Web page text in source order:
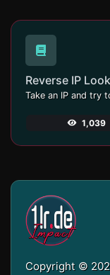
Reverse IP
1,039
Copyright ©